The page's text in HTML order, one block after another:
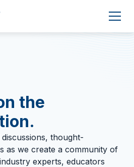
the
thought-
as we create a community of
experts, educators